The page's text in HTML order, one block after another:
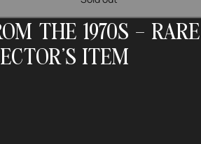
THE 1970S – RARE
ITEM